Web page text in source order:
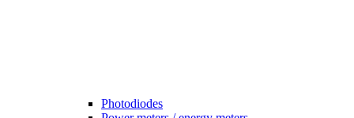
Photodiodes